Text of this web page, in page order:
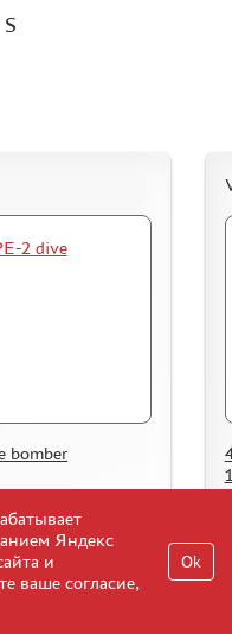
bomber
Add to Cart
Яндекс
и
ваше согласие,
Ok